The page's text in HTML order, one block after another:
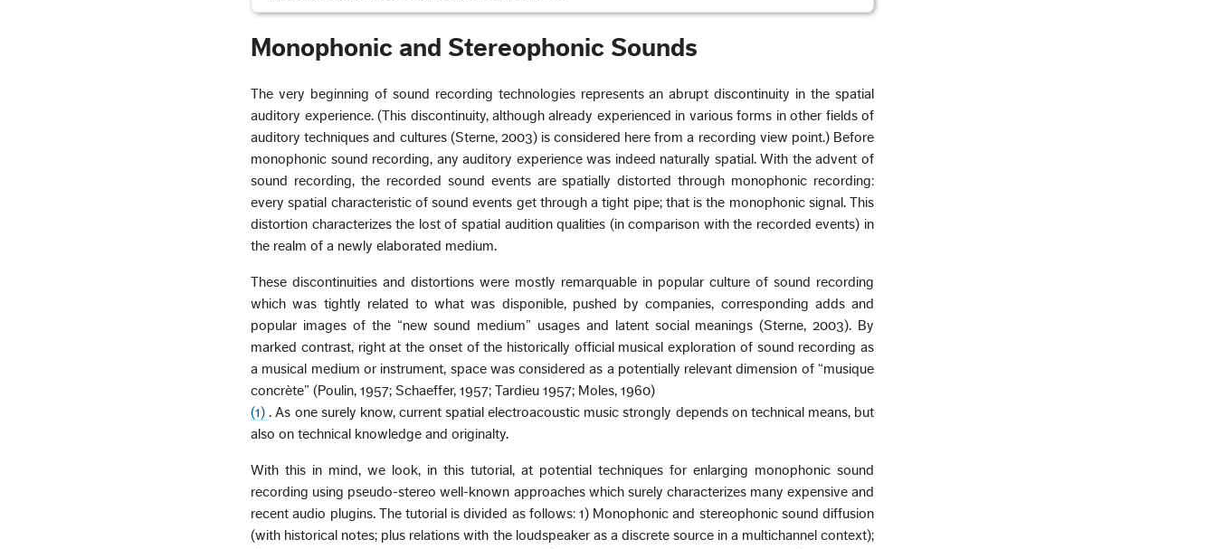
Monophonic and Stereophonic Sounds
The very beginning of sound recording technologies represents an abrupt discontinuity in the spatial
auditory experience. (This discontinuity, although already experienced in various forms in other fields of
auditory techniques and cultures (Sterne, 2003) is considered here from a recording view point.) Before
monophonic sound recording, any auditory experience was indeed naturally spatial. With the advent of
sound recording, the recorded sound events are spatially distorted through monophonic recording:
every spatial characteristic of sound events get through a tight pipe; that is the monophonic signal. This
distortion characterizes the lost of spatial audition qualities (in comparison with the recorded events) in
the realm of a newly elaborated medium.
These discontinuities and distortions were mostly remarquable in popular culture of sound recording
which was tightly related to what was disponible, pushed by companies, corresponding adds and
popular images of the “new sound medium” usages and latent social meanings (Sterne, 2003). By
marked contrast, right at the onset of the historically official musical exploration of sound recording as
a musical medium or instrument, space was considered as a potentially relevant dimension of “musique
concrète” (Poulin, 1957; Schaeffer, 1957; Tardieu 1957; Moles, 1960)
(1). As one surely know, current spatial electroacoustic music strongly depends on technical means, but
also on technical knowledge and originalty.
With this in mind, we look, in this tutorial, at potential techniques for enlarging monophonic sound
recording using pseudo-stereo well-known approaches which surely characterizes many expensive and
recent audio plugins. The tutorial is divided as follows: 1) Monophonic and stereophonic sound diffusion
(with historical notes; plus relations with the loudspeaker as a discrete source in a multichannel context);